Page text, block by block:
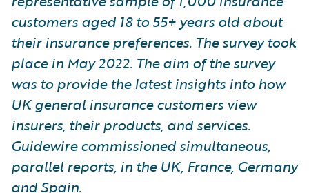
customers aged 18 to 55+ years old about
their insurance preferences. The survey took
place in May 2022. The aim of the survey
was to provide the latest insights into how
UK general insurance customers view
insurers, their products, and services.
Guidewire commissioned simultaneous,
parallel reports, in the UK, France, Germany
and Spain.